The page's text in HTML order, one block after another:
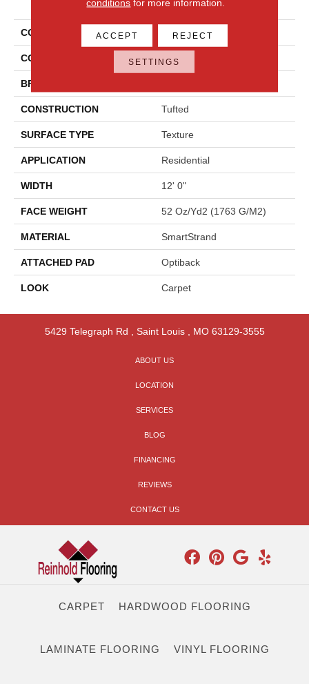
COLLECTION Smartstrand Novel Flair
COLOR Gray
BRAND
CONSTRUCTION Tufted
SURFACE TYPE Texture
APPLICATION Residential
WIDTH 12' 0"
FACE WEIGHT 52 Oz/yd2 (1763 G/m2)
MATERIAL SmartStrand
ATTACHED PAD Optiback
LOOK Carpet
5429 Telegraph Rd Saint Louis, MO 63129-3555
ABOUT US
LOCATION
SERVICES
BLOG
FINANCING
REVIEWS
CONTACT US
CARPET HARDWOOD FLOORING
LAMINATE FLOORING VINYL FLOORING
conditions for more information.
ACCEPT REJECT
SETTINGS